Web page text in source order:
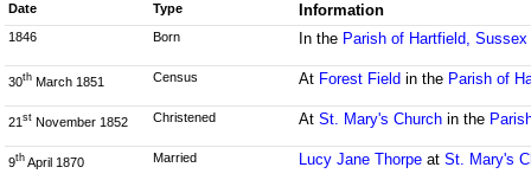
Date Type Information
1846 Born In the Parish of Hartfield, Sussex
30th March 1851 Census At Forest Field in the Parish of
21 st November 1852 Christened At St. Mary's Churchin the
9th April 1870 Married Lucy Jane Thorpeat St. Mary's